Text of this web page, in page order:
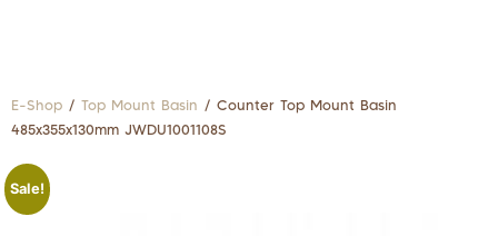
E-Shop / Top Mount Basin / Counter Top Mount Basin
485x355x130mm JWDU1001108S
Sale!